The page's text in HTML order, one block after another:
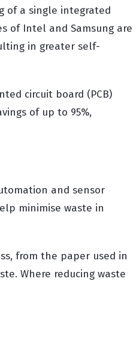
of a single integrated
of Intel and Samsung are
in greater self-
circuit board (PCB)
of up to 95%,
and sensor
minimise waste in
from the paper used in
Where reducing waste